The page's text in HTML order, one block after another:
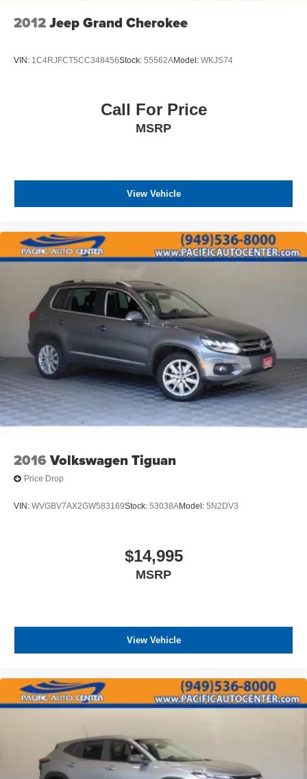
2012Jeep Grand Cherokee
VIN: 1C4RJFCT5CC348456Stock: 55562AModel: WKJS74
Call For Price
MSRP
View Vehicle
2016 Volkswagen Tiguan
Price Drop
VIN: WVGBV7AX2GW583169Stock: 53038AModel: 5N2DV3
$14,995
MSRP
View Vehicle